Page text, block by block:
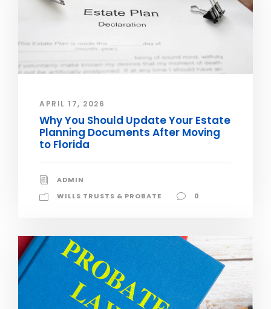
APRIL 17, 2026
Why You Should Update Your Estate
Planning Documents After Moving
to Florida
ADMIN
WILLS TRUSTS & PROBATE
0